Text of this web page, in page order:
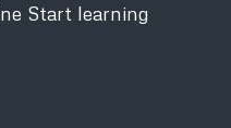
Start learning